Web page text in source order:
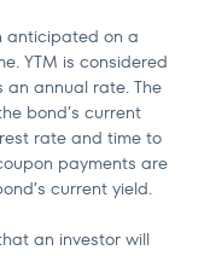
anticipated on a
YTM is considered
annual rate. The
bond’s current
rate and time to
payments are
current yield.
an investor will